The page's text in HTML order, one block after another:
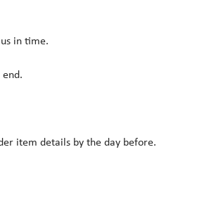
in time.
item details by the day before.